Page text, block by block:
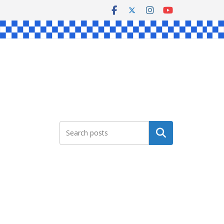
Search